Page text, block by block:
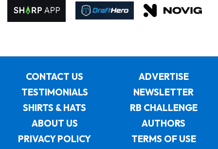
CONTACT US
ADVERTISE
TESTIMONIALS
NEWSLETTER
SHIRTS & HATS
RB CHALLENGE
ABOUT US
AUTHORS
PRIVACY POLICY
TERMS OF USE